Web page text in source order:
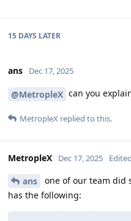
15 DAYS LATER
ans Dec 17, 2025
@MetropleX can you
MetropleX replied to this.
MetropleX Dec 17, 2025 Edited
ans
one of our team did
has the following: